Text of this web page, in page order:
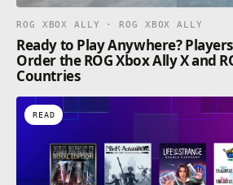
ROG XBOX ALLY · ROG XBOX ALLY
Ready to Play Anywhere?
Order the ROG Xbox Ally X and
Countries
READ